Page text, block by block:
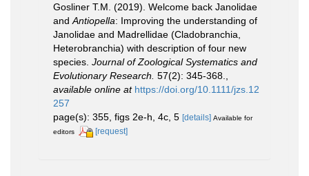
Gosliner T.M. (2019). Welcome back Janolidae
and Antiopella: Improving the understanding of
Janolidae and Madrellidae (Cladobranchia,
Heterobranchia) with description of four new
species. Journal of Zoological Systematics and
Evolutionary Research. 57(2): 345-368.
available online at https://doi.org/10.1111/jzs.12
257
page(s): 355, figs 2e-h, 4c, 5 [details] Available for
editors
[request]